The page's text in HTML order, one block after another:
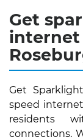
Get
internet
Get
speed
residents
connections.